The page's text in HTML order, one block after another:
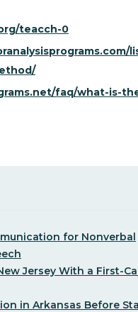
teacch-0
faq/what-is-
for Nonverbal
Jersey With a First-
in Arkansas Before